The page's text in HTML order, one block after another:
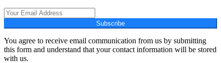
Subscribe
You agree to receive email communication from us by submitting
this form and understand that your contact information will be stored
with us.